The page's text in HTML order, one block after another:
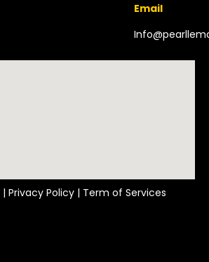
Email
| Privacy Policy| Term of Services